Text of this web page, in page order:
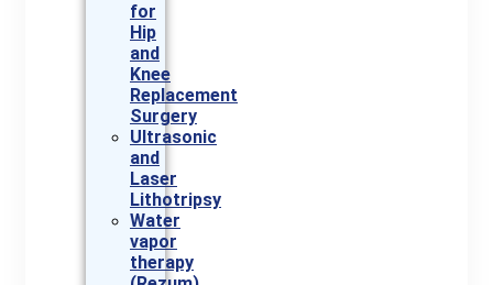
for
Hip
and
Knee
Replacement
Surgery
Ultrasonic
and
Laser
Lithotripsy
Water
vapor
therapy